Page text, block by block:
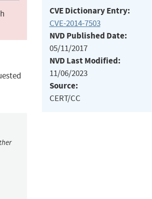
CVE Dictionary Entry:
CVE-2014-7503
NVD Published Date:
05/11/2017
NVD Last Modified:
11/06/2023
Source:
CERT/CC